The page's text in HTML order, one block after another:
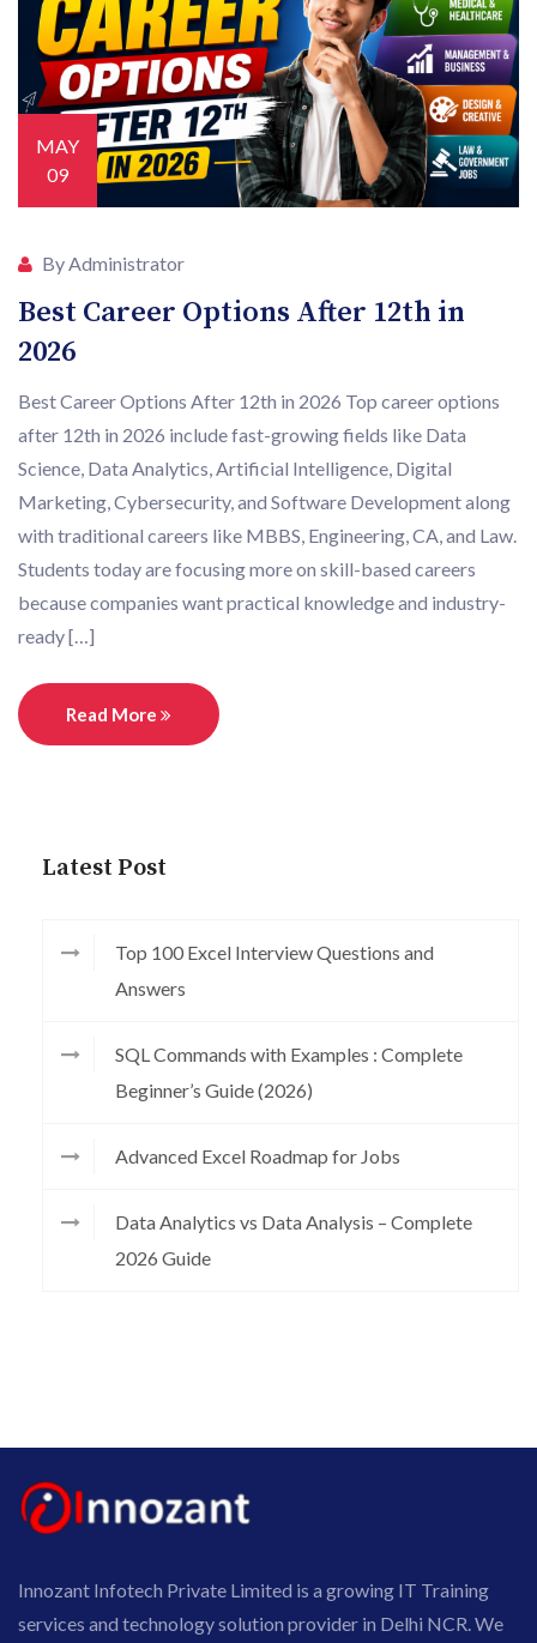
MAY
09
By Administrator
Best Career Options After 12th in
2026
Best Career Options After 12th in 2026 Top career options
after 12th in 2026 include fast-growing fields like Data
Science, Data Analytics, Artificial Intelligence, Digital
Marketing, Cybersecurity, and Software Development along
with traditional careers like MBBS, Engineering, CA, and Law.
Students today are focusing more on skill-based careers
because companies want practical knowledge and industry-
ready […]
Read More
Latest Post
Top 100 Excel Interview Questions and
Answers
SQL Commands with Examples : Complete
Beginner’s Guide (2026)
Advanced Excel Roadmap for Jobs
Data Analytics vs Data Analysis – Complete
2026 Guide
Innozant Infotech Private Limited is a growing IT Training
services and technology solution provider in Delhi NCR. We